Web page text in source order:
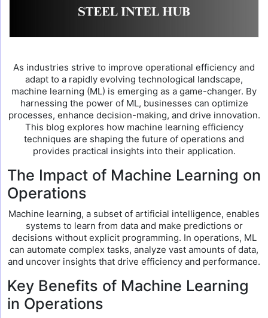
As industries strive to improve operational efficiency and
adapt to a rapidly evolving technological landscape,
machine learning (ML) is emerging as a game-changer. By
harnessing the power of ML, businesses can optimize
processes, enhance decision-making, and drive innovation.
This blog explores how machine learning efficiency
techniques are shaping the future of operations and
provides practical insights into their application.
The Impact of Machine Learning on
Operations
Machine learning, a subset of artificial intelligence, enables
systems to learn from data and make predictions or
decisions without explicit programming. In operations, ML
can automate complex tasks, analyze vast amounts of data,
and uncover insights that drive efficiency and performance.
Key Benefits of Machine Learning
in Operations